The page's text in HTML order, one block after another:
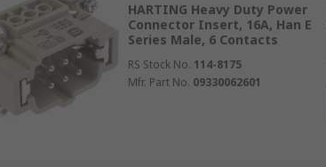
HARTING Heavy Duty Power
Connector Insert, 16A, Han E
Series Male, 6 Contacts
RS Stock No. 114-8175
Mfr. Part No. 09330062601